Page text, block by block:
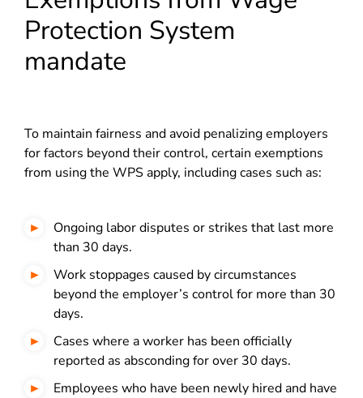
Protection System
mandate
To maintain fairness and avoid penalizing employers
for factors beyond their control, certain exemptions
from using the WPS apply, including cases such as:
Ongoing labor disputes or strikes that last more
than 30 days.
Work stoppages caused by circumstances
beyond the employer’s control for more than 30
days.
Cases where a worker has been officially
reported as absconding for over 30 days.
Employees who have been newly hired and have